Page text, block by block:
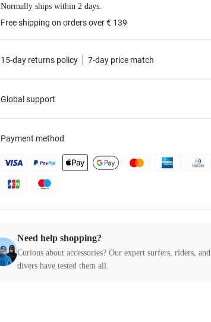
Normally ships within 2 days.
Free shipping on orders over € 139
15-day returns policy 7-day price match
Global support
Payment method
Need help shopping?
Curious about accessories? Our expert surfers, riders, and
divers have tested them all.